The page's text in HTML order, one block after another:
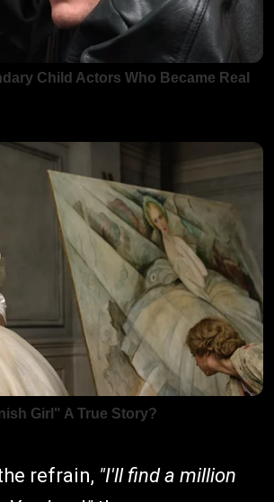
refrain, "I'll find a million